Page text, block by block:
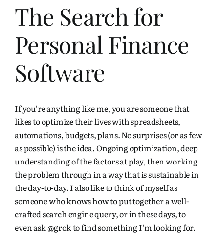
The Search for
Personal Finance
Software
If you’re anything like me, you are someone that
likes to optimize their lives with spreadsheets,
automations, budgets, plans. No surprises (or as few
as possible) is the idea. Ongoing optimization, deep
understanding of the factors at play, then working
the problem through in a way that is sustainable in
the day-to-day. I also like to think of myself as
someone who knows how to put together a well-
crafted search engine query, or in these days, to
even ask@grokto find something I’m looking for.